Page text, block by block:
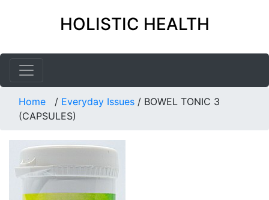
HOLISTIC HEALTH
Home / Everyday Issues / BOWEL TONIC 3
(CAPSULES)